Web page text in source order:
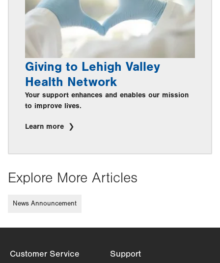
Giving to Lehigh Valley
Health Network
Your support enhances and enables our mission
to improve lives.
Learn more
Explore More Articles
News Announcement
Customer Service Support